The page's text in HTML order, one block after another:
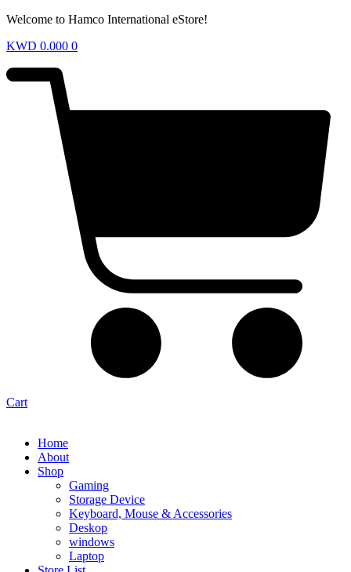
Welcome to Hamco International eStore!
KWD 0.000 0
Cart
Home
About
Shop
Gaming
Storage Device
Keyboard, Mouse & Accessories
Deskop
windows
Laptop